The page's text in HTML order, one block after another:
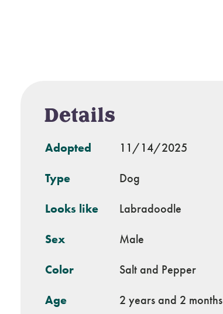
Details
Adopted 11/14/2025
Type Dog
Looks like Labradoodle
Sex Male
Color Salt and Pepper
Age 2 years and 2 months